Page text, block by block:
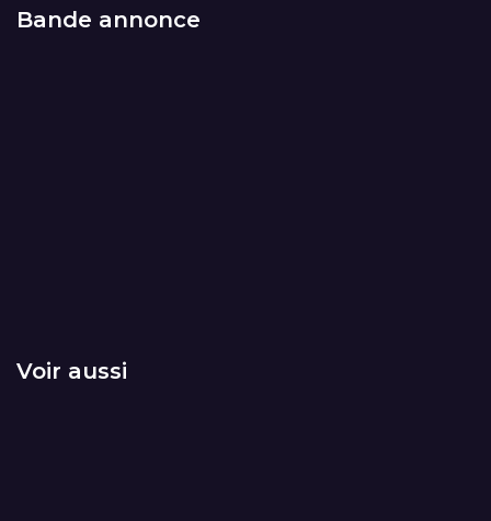
Bande annonce
Voir aussi